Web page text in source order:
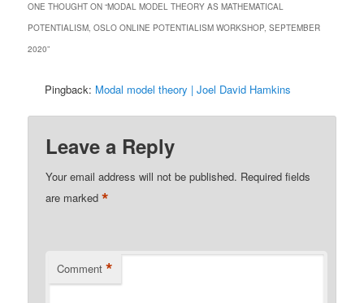
ONE THOUGHT ON “MODAL MODEL THEORY AS MATHEMATICAL
POTENTIALISM, OSLO ONLINE POTENTIALISM WORKSHOP, SEPTEMBER
2020”
Pingback: Modal model theory | Joel David Hamkins
Leave a Reply
Your email address will not be published. Required fields
are marked*
Comment *